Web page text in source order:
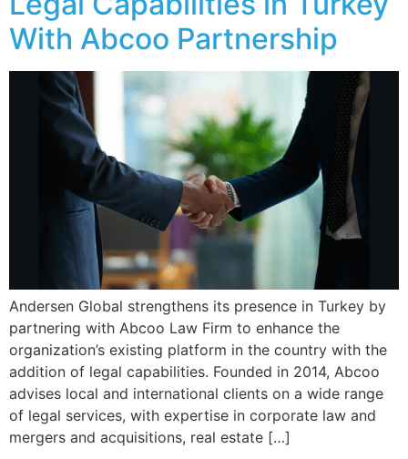
With Abcoo Partnership
Andersen Global strengthens its presence in Turkey by
partnering with Abcoo Law Firm to enhance the
organization’s existing platform in the country with the
addition of legal capabilities. Founded in 2014, Abcoo
advises local and international clients on a wide range
of legal services, with expertise in corporate law and
mergers and acquisitions, real estate […]